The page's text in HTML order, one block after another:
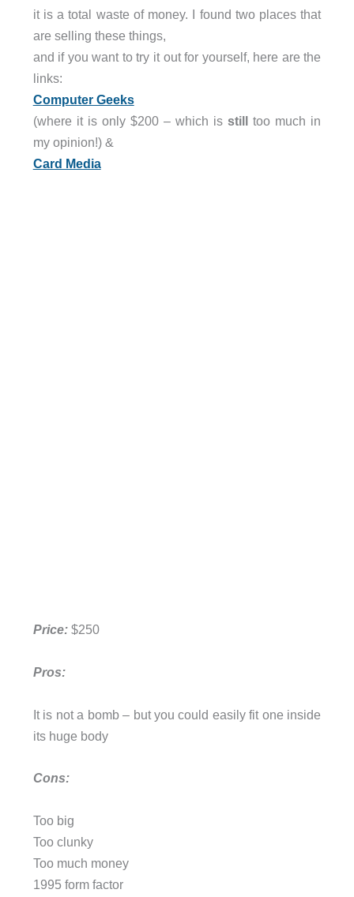
it is a total waste of money. I found two places that
are selling these things,
and if you want to try it out for yourself, here are the
links:
Computer Geeks
(where it is only $200 – which isstilltoo much in
my opinion!) &
Card Media
Price:$250
Pros:
It is not a bomb – but you could easily fit one inside
its huge body
Cons:
Too big
Too clunky
Too much money
1995 form factor